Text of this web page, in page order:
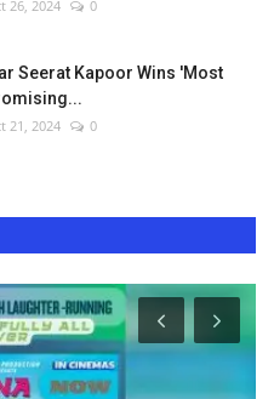
26, 2024 0
Seerat Kapoor Wins 'Most
21, 2024 0